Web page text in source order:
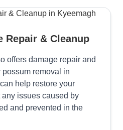
Repair & Cleanup
offers damage repair and
removal in
help restore your
issues caused by
and prevented in the